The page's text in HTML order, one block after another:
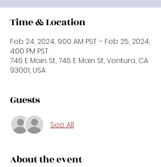
Time & Location
Feb 24, 2024, 9:00 AM PST – Feb 25, 2024,
4:00 PM PST
746 E Main St, 746 E Main St, Ventura, CA
93001, USA
Guests
See All
About the event